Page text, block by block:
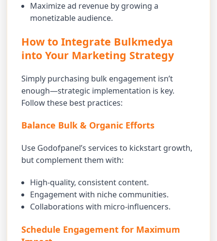
Maximize ad revenue by growing a
monetizable audience.
How to Integrate Bulkmedya
into Your Marketing Strategy
Simply purchasing bulk engagement isn’t
enough—strategic implementation is key.
Follow these best practices:
Balance Bulk & Organic Efforts
Use Godofpanel’s services to kickstart growth,
but complement them with:
High-quality, consistent content.
Engagement with niche communities.
Collaborations with micro-influencers.
Schedule Engagement for Maximum